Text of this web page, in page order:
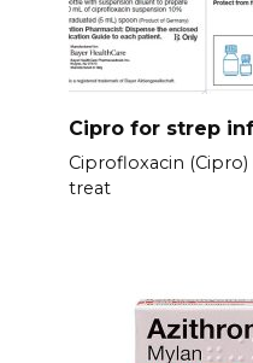
Cipro for strep
Ciprofloxacin
treat